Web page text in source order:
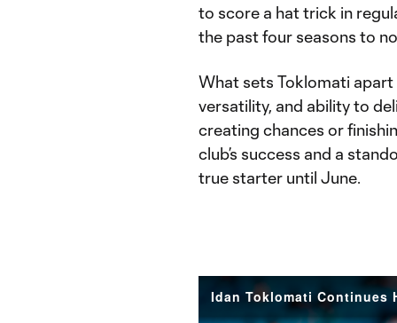
to score a hat trick in
the past four seasons to
What sets Toklomati apart
versatility, and ability to
creating chances or
club’s success and a
true starter until June.
Idan Toklomati Continues